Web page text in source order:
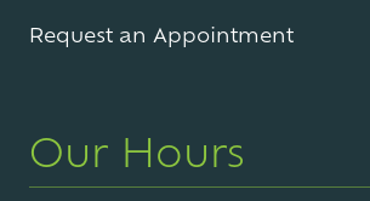
Request an Appointment
Our Hours